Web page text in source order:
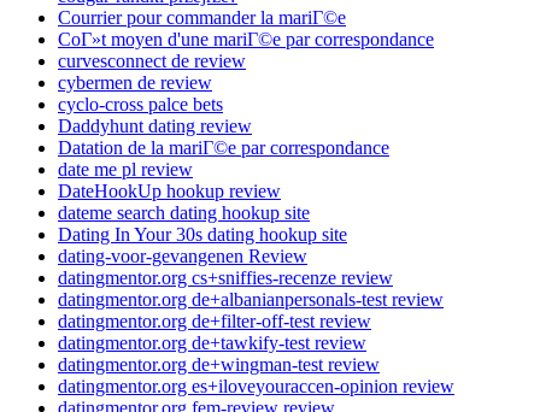
Courrier pour commander la mariГ©e
CoГ»t moyen d'une mariГ©e par correspondance
curvesconnect de review
cybermen de review
cyclo-cross palce bets
Daddyhunt dating review
Datation de la mariГ©e par correspondance
date me pl review
DateHookUp hookup review
dateme search dating hookup site
Dating In Your 30s dating hookup site
dating-voor-gevangenen Review
datingmentor.org cs+sniffies-recenze review
datingmentor.org de+albanianpersonals-test review
datingmentor.org de+filter-off-test review
datingmentor.org de+tawkify-test review
datingmentor.org de+wingman-test review
datingmentor.org es+iloveyouraccen-opinion review
datingmentor.org fem-review review